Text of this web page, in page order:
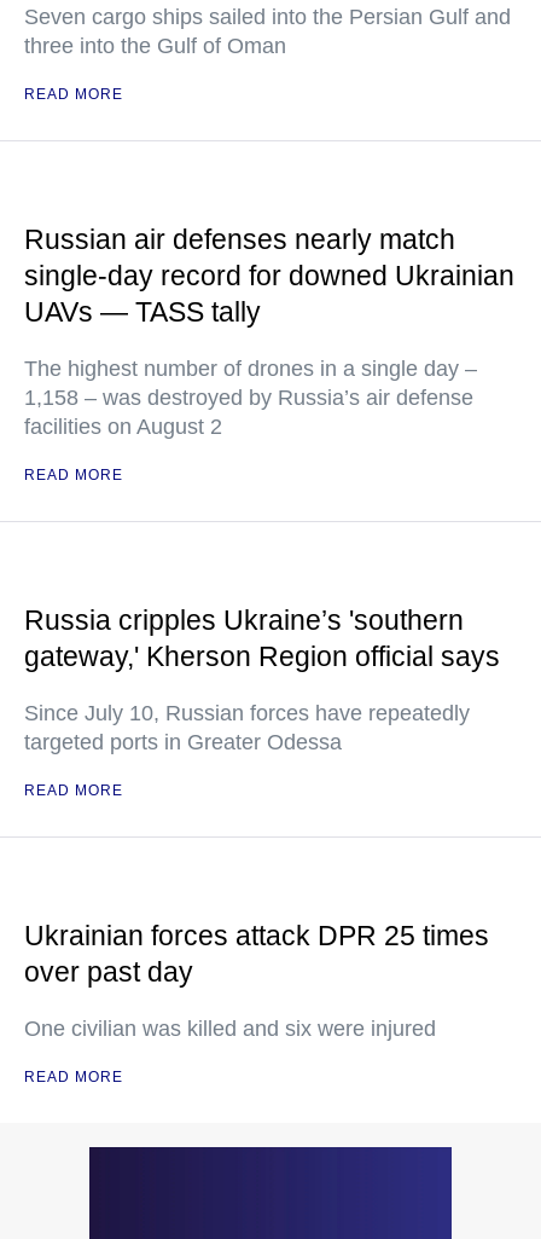
Seven cargo ships sailed into the Persian Gulf and
three into the Gulf of Oman
READ MORE
Russian air defenses nearly match
single-day record for downed Ukrainian
UAVs — TASS tally
The highest number of drones in a single day –
1,158 – was destroyed by Russia’s air defense
facilities on August 2
READ MORE
Russia cripples Ukraine’s 'southern
gateway,' Kherson Region official says
Since July 10, Russian forces have repeatedly
targeted ports in Greater Odessa
READ MORE
Ukrainian forces attack DPR 25 times
over past day
One civilian was killed and six were injured
READ MORE